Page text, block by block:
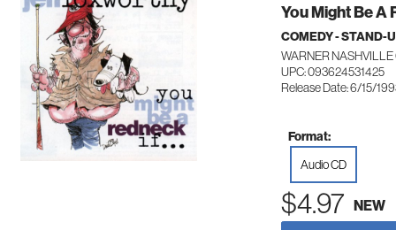
You Might Be A
COMEDY - STAND-
WARNER
UPC: 093624531425
Release Date: 6/15/
Format:
Audio CD
$4.97 NEW